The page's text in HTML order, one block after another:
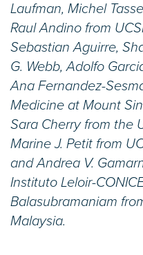
Laufman, Michel
Raul Andino from
Sebastian Aguirre,
G. Webb, Adolfo
Ana Fernandez-
Medicine at Mount
Sara Cherry from the
Marine J. Petit from
and Andrea V.
Instituto Leloir-
Balasubramaniam
Malaysia.